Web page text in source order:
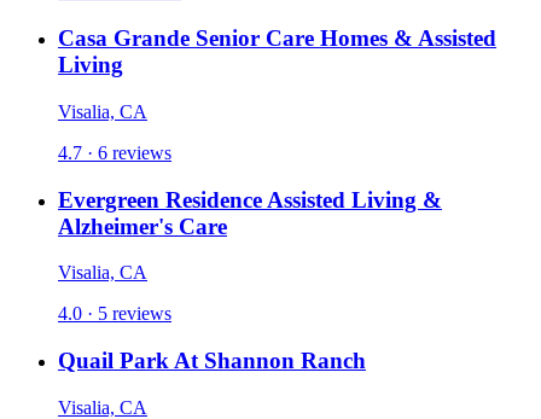
Casa Grande Senior Care Homes & Assisted
Living
Visalia, CA
4.7 · 6 reviews
Evergreen Residence Assisted Living &
Alzheimer's Care
Visalia, CA
4.0 · 5 reviews
Quail Park At Shannon Ranch
Visalia, CA